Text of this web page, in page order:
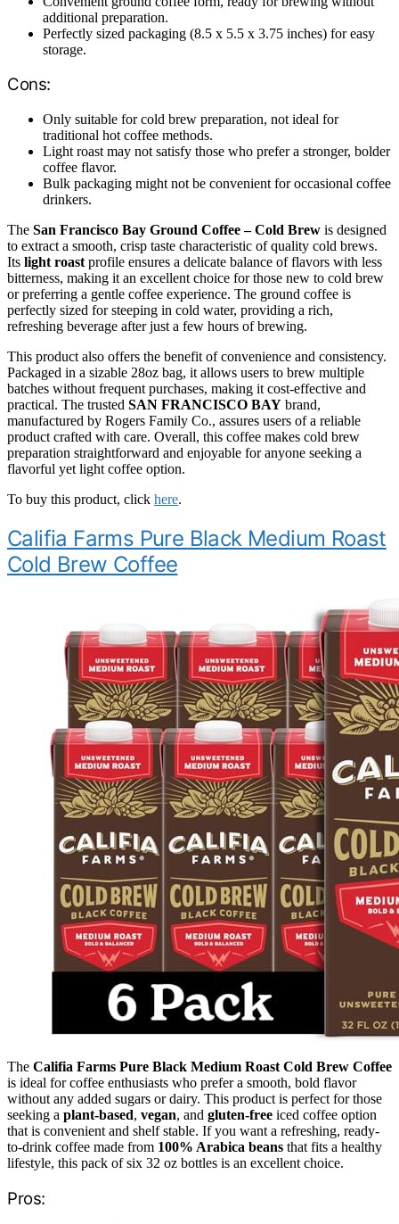
additional preparation.
Perfectly sized packaging (8.5 x 5.5 x 3.75 inches) for easy
storage.
Cons:
Only suitable for cold brew preparation, not ideal for
traditional hot coffee methods.
Light roast may not satisfy those who prefer a stronger, bolder
coffee flavor.
Bulk packaging might not be convenient for occasional coffee
drinkers.
The San Francisco Bay Ground Coffee – Cold Brew is designed
to extract a smooth, crisp taste characteristic of quality cold brews.
Its light roast profile ensures a delicate balance of flavors with less
bitterness, making it an excellent choice for those new to cold brew
or preferring a gentle coffee experience. The ground coffee is
perfectly sized for steeping in cold water, providing a rich,
refreshing beverage after just a few hours of brewing.
This product also offers the benefit of convenience and consistency.
Packaged in a sizable 28oz bag, it allows users to brew multiple
batches without frequent purchases, making it cost-effective and
practical. The trusted SAN FRANCISCO BAY brand,
manufactured by Rogers Family Co., assures users of a reliable
product crafted with care. Overall, this coffee makes cold brew
preparation straightforward and enjoyable for anyone seeking a
flavorful yet light coffee option.
To buy this product, click here.
Califia Farms Pure Black Medium Roast
Cold Brew Coffee
The Califia Farms Pure Black Medium Roast Cold Brew Coffee
is ideal for coffee enthusiasts who prefer a smooth, bold flavor
without any added sugars or dairy. This product is perfect for those
seeking a plant-based, vegan, and gluten-free iced coffee option
that is convenient and shelf stable. If you want a refreshing, ready-
to-drink coffee made from 100% Arabica beans that fits a healthy
lifestyle, this pack of six 32 oz bottles is an excellent choice.
Pros: